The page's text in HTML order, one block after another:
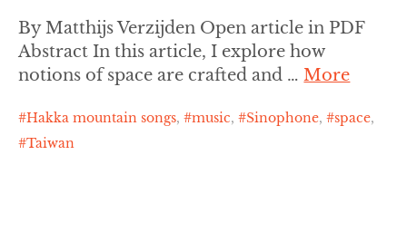
By Matthijs Verzijden Open article in PDF
Abstract In this article, I explore how
notions of space are crafted and …More
Hakka mountain songs, music, Sinophone, space,
Taiwan